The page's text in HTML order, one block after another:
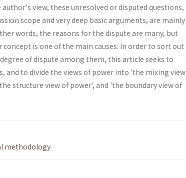
view, these unresolved or disputed questions,
scope and very deep basic arguments, are mainly
words, the reasons for the dispute are many, but
is one of the main causes. In order to sort out
of dispute among them, this article seeks to
and to divide the views of power into 'the mixing view
structure view of power', and 'the boundary view of
methodology